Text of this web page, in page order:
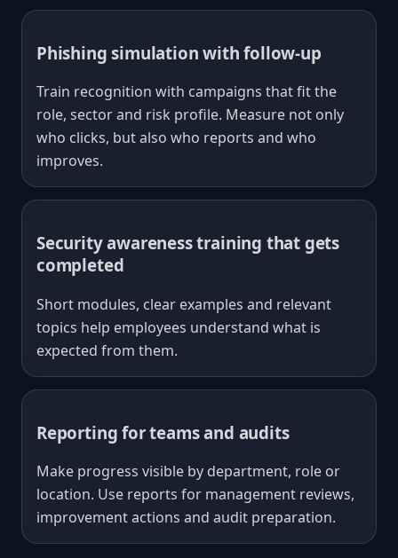
Phishing simulation with follow-up
Train recognition with campaigns that fit the
role, sector and risk profile. Measure not only
who clicks, but also who reports and who
improves.
Security awareness training that gets
completed
Short modules, clear examples and relevant
topics help employees understand what is
expected from them.
Reporting for teams and audits
Make progress visible by department, role or
location. Use reports for management reviews,
improvement actions and audit preparation.